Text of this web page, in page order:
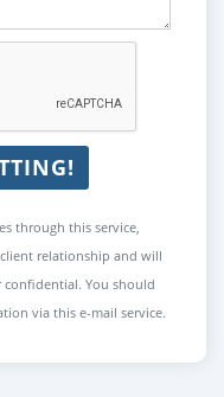
through this service,
relationship and will
confidential. You should
via this e-mail service.